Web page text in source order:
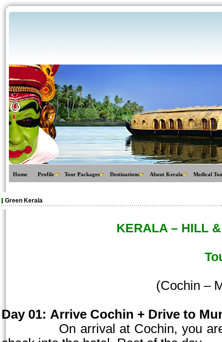
Home Profile Tour Packages Destinations About Kerala Medical
Green Kerala
KERALA – HILL
(Cochin –
Day 01: Arrive Cochin + Drive to
On arrival at Cochin, you